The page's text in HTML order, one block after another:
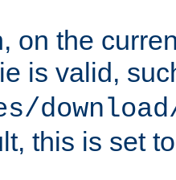
on the
is valid,
this is set